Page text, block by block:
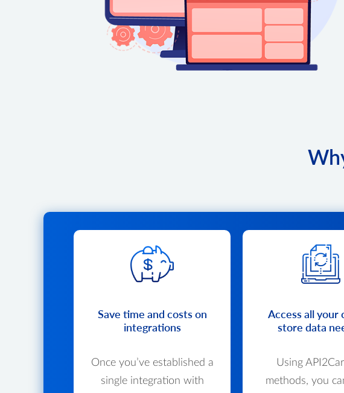
Save time and costs on
integrations
Once you’ve established a
single integration with
Access all your
store data
Using
methods, you